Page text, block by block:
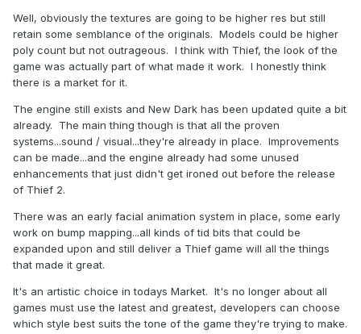
Well, obviously the textures are going to be higher res but still
retain some semblance of the originals. Models could be higher
poly count but not outrageous. I think with Thief, the look of the
game was actually part of what made it work. I honestly think
there is a market for it.
The engine still exists and New Dark has been updated quite a bit
already. The main thing though is that all the proven
systems...sound / visual...they're already in place. Improvements
can be made...and the engine already had some unused
enhancements that just didn't get ironed out before the release
of Thief 2.
There was an early facial animation system in place, some early
work on bump mapping...all kinds of tid bits that could be
expanded upon and still deliver a Thief game will all the things
that made it great.
It's an artistic choice in todays Market. It's no longer about all
games must use the latest and greatest, developers can choose
which style best suits the tone of the game they're trying to make.